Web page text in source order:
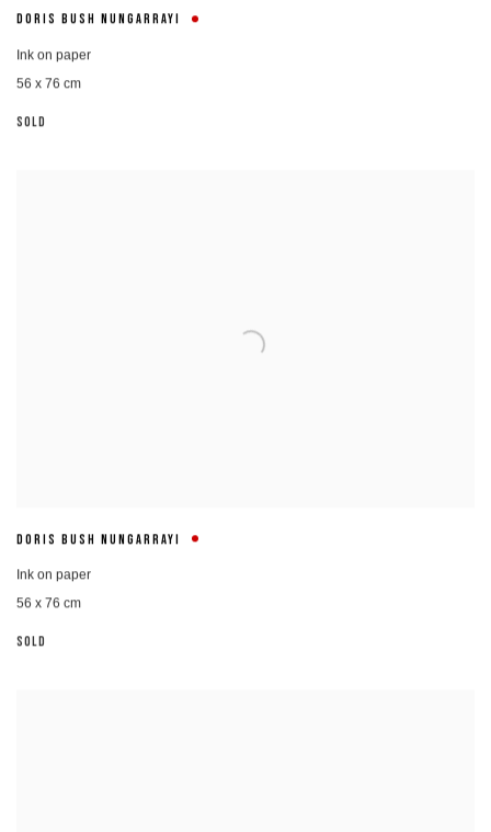
DORIS BUSH NUNGARRAYI
Ink on paper
56 x 76 cm
SOLD
DORIS BUSH NUNGARRAYI
Ink on paper
56 x 76 cm
SOLD